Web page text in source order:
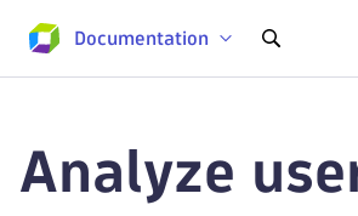
Documentation
Analyze